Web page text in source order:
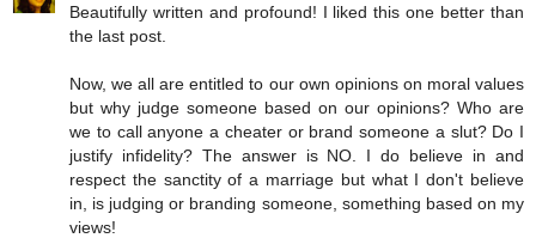
Beautifully written and profound! I liked this one better than
the last post.
Now, we all are entitled to our own opinions on moral values
but why judge someone based on our opinions? Who are
we to call anyone a cheater or brand someone a slut? Do I
justify infidelity? The answer is NO. I do believe in and
respect the sanctity of a marriage but what I don't believe
in, is judging or branding someone, something based on my
views!